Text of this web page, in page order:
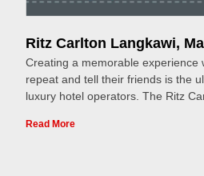
Ritz Carlton Langkawi,
Creating a memorable experience
repeat and tell their friends is the
luxury hotel operators. The Ritz
Read More